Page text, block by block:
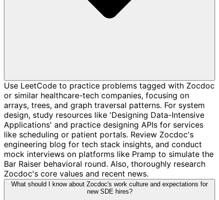
Use LeetCode to practice problems tagged with Zocdoc
or similar healthcare-tech companies, focusing on
arrays, trees, and graph traversal patterns. For system
design, study resources like 'Designing Data-Intensive
Applications' and practice designing APIs for services
like scheduling or patient portals. Review Zocdoc's
engineering blog for tech stack insights, and conduct
mock interviews on platforms like Pramp to simulate the
Bar Raiser behavioral round. Also, thoroughly research
Zocdoc's core values and recent news.
What should I know about Zocdoc's work culture and expectations for
new SDE hires?